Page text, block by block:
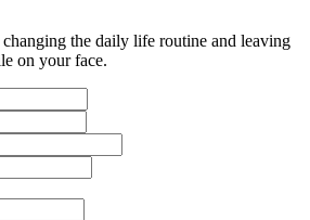
the daily life routine and leaving
on your face.